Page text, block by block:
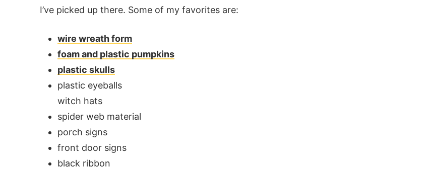
I’ve picked up there. Some of my favorites are:
wire wreath form
foam and plastic pumpkins
plastic skulls
plastic eyeballs
witch hats
spider web material
porch signs
front door signs
black ribbon